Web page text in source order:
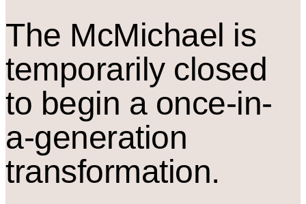
The McMichael is
temporarily closed
to begin a once-in-
a-generation
transformation.